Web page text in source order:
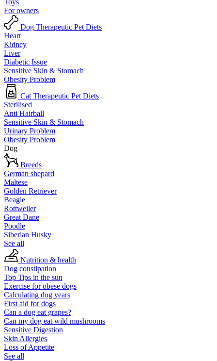
Toys
For owners
Dog Therapeutic Pet Diets
Heart
Kidney
Liver
Diabetic Issue
Sensitive Skin & Stomach
Obesity Problem
Cat Therapeutic Pet Diets
Sterilised
Anti Hairball
Sensitive Skin & Stomach
Urinary Problem
Obesity Problem
Dog
Breeds
German shepard
Maltese
Golden Retriever
Beagle
Rottweiler
Great Dane
Poodle
Siberian Husky
See all
Nutrition & health
Dog constipation
Top Tips in the sun
Exercise for obese dogs
Calculating dog years
First aid for dogs
Can a dog eat grapes?
Can my dog eat wild mushrooms
Sensitive Digestion
Skin Allergies
Loss of Appetite
See all